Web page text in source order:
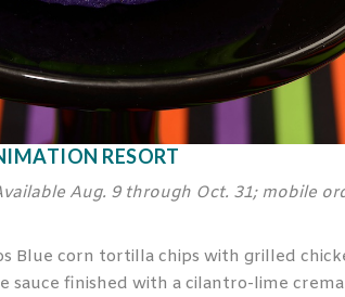
RESORT
ble Aug. 9 through Oct. 31; mobile
Blue corn tortilla chips with grilled
sauce finished with a cilantro-lime